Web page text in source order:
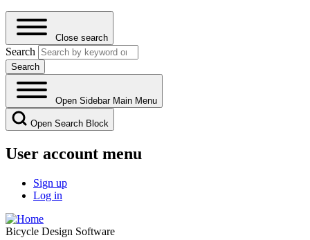
Close search
Search
Open Sidebar Main Menu
Open Search Block
User account menu
Sign up
Log in
Bicycle Design Software